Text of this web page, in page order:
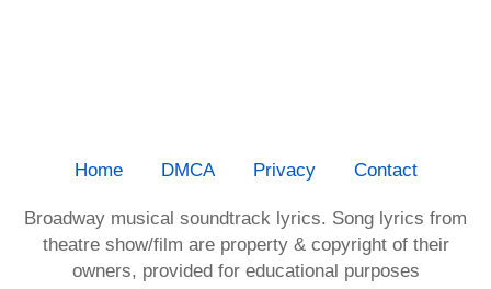
Home DMCA Privacy Contact
Broadway musical soundtrack lyrics. Song lyrics from
theatre show/film are property & copyright of their
owners, provided for educational purposes